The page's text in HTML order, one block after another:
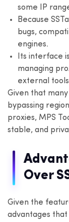
some IP
Because
bugs,
engines.
Its interface
managing
external
Given that many
bypassing
proxies, MPS
stable, and
Over
Given the
advantages that